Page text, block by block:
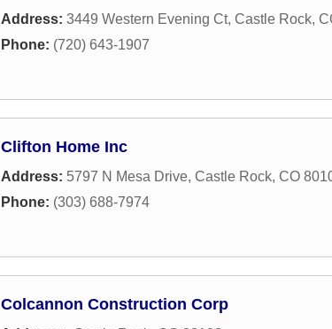
Address: 3449 Western Evening Ct, Castle Rock,
Phone: (720) 643-1907
Clifton Home Inc
Address: 5797 N Mesa Drive, Castle Rock, CO
Phone: (303) 688-7974
Colcannon Construction Corp